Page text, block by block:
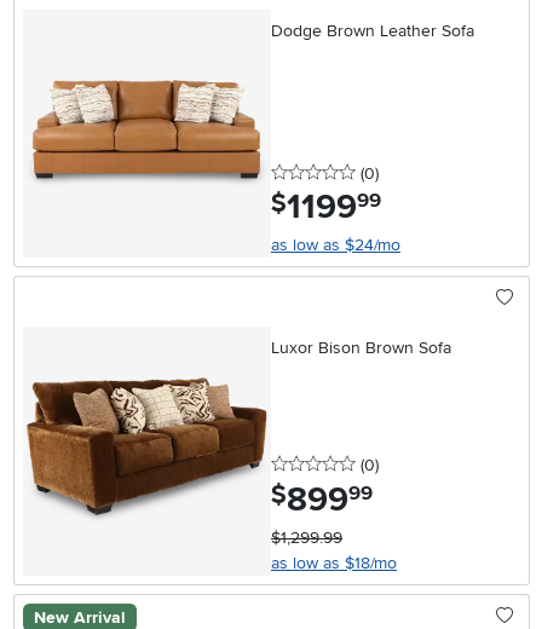
Dodge Brown Leather Sofa
0 stars
(0reviews
)
$1199.99
as low as $24/mo
Luxor Bison Brown Sofa
0 stars
(0reviews
)
$899.99
$1,299.99
as low as $18/mo
New Arrival